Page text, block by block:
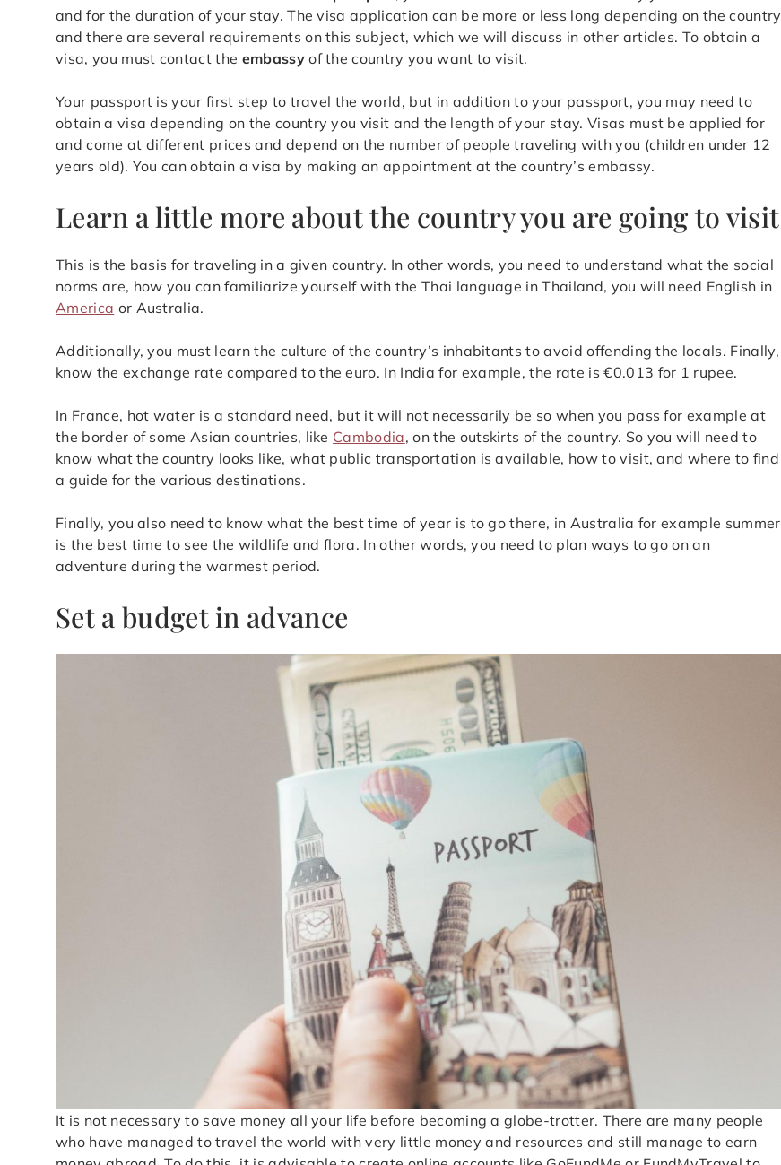
and for the duration of your stay. The visa application can be more or less long depending on the country
and there are several requirements on this subject, which we will discuss in other articles. To obtain a
visa, you must contact the embassyof the country you want to visit.
Your passport is your first step to travel the world, but in addition to your passport, you may need to
obtain a visa depending on the country you visit and the length of your stay. Visas must be applied for
and come at different prices and depend on the number of people traveling with you (children under 12
years old). You can obtain a visa by making an appointment at the country’s embassy.
Learn a little more about the country you are going to visit
This is the basis for traveling in a given country. In other words, you need to understand what the social
norms are, how you can familiarize yourself with the Thai language in Thailand, you will need English in
America or Australia.
Additionally, you must learn the culture of the country’s inhabitants to avoid offending the locals. Finally,
know the exchange rate compared to the euro. In India for example, the rate is €0.013 for 1 rupee.
In France, hot water is a standard need, but it will not necessarily be so when you pass for example at
the border of some Asian countries, like Cambodia, on the outskirts of the country. So you will need to
know what the country looks like, what public transportation is available, how to visit, and where to find
a guide for the various destinations.
Finally, you also need to know what the best time of year is to go there, in Australia for example summer
is the best time to see the wildlife and flora. In other words, you need to plan ways to go on an
adventure during the warmest period.
Set a budget in advance
It is not necessary to save money all your life before becoming a globe-trotter. There are many people
who have managed to travel the world with very little money and resources and still manage to earn